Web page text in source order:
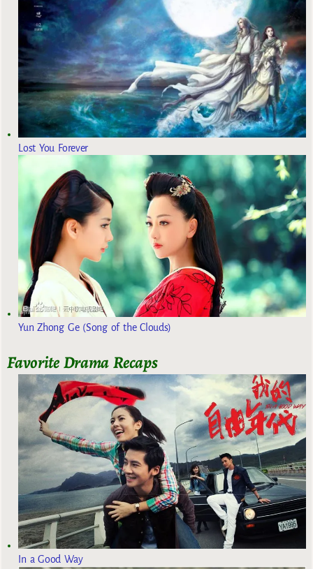
Lost You Forever
Yun Zhong Ge (Song of the Clouds)
Favorite Drama Recaps
In a Good Way